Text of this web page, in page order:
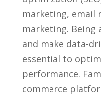
marketing,‌ email
marketing. Being
and make data-
essential to
performance.
commerce⁢